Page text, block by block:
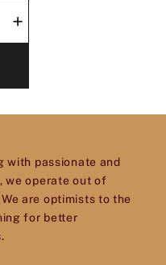
+
with passionate and
we operate out of
are optimists to the
for better